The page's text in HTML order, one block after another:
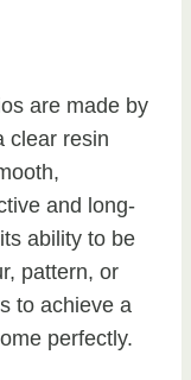
are made by
clear resin
and long-
ability to be
pattern, or
to achieve a
perfectly.